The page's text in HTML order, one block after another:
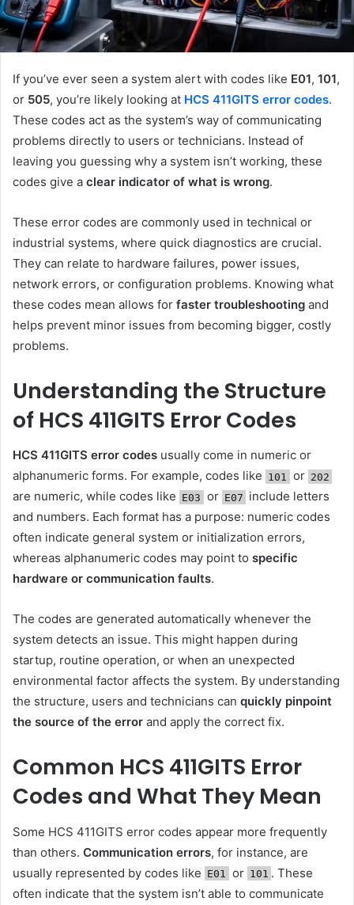
If you’ve ever seen a system alert with codes like E01, 101,
or 505, you’re likely looking at HCS 411GITS error codes.
These codes act as the system’s way of communicating
problems directly to users or technicians. Instead of
leaving you guessing why a system isn’t working, these
codes give a clear indicator of what is wrong.
These error codes are commonly used in technical or
industrial systems, where quick diagnostics are crucial.
They can relate to hardware failures, power issues,
network errors, or configuration problems. Knowing what
these codes mean allows for faster troubleshooting and
helps prevent minor issues from becoming bigger, costly
problems.
Understanding the Structure
of HCS 411GITS Error Codes
HCS 411GITS error codes usually come in numeric or
alphanumeric forms. For example, codes like 101 or 202
are numeric, while codes like E03 or E07 include letters
and numbers. Each format has a purpose: numeric codes
often indicate general system or initialization errors,
whereas alphanumeric codes may point to specific
hardware or communication faults.
The codes are generated automatically whenever the
system detects an issue. This might happen during
startup, routine operation, or when an unexpected
environmental factor affects the system. By understanding
the structure, users and technicians can quickly pinpoint
the source of the error and apply the correct fix.
Common HCS 411GITS Error
Codes and What They Mean
Some HCS 411GITS error codes appear more frequently
than others. Communication errors, for instance, are
usually represented by codes like E01 or 101 . These
often indicate that the system isn’t able to communicate